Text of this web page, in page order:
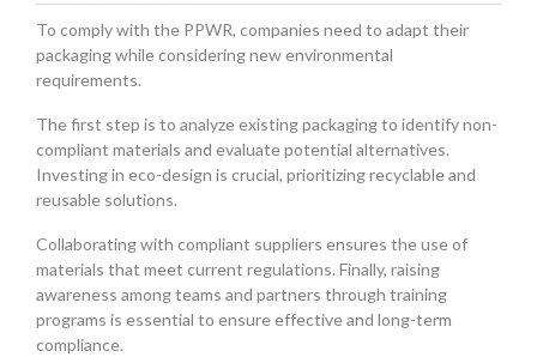
To comply with the PPWR, companies need to adapt their
packaging while considering new environmental
requirements.
The first step is to analyze existing packaging to identify non-
compliant materials and evaluate potential alternatives.
Investing in eco-design is crucial, prioritizing recyclable and
reusable solutions.
Collaborating with compliant suppliers ensures the use of
materials that meet current regulations. Finally, raising
awareness among teams and partners through training
programs is essential to ensure effective and long-term
compliance.